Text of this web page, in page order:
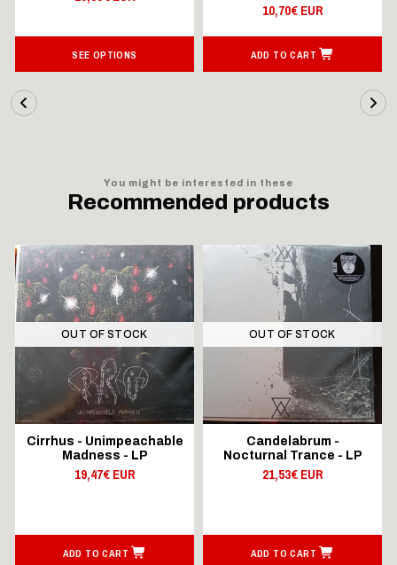
SEE OPTIONS
10,70€ EUR
ADD TO CART
You might be interested in these
Recommended products
OUT OF STOCK
Cirrhus - Unimpeachable
Madness - LP
19,47€ EUR
ADD TO CART
OUT OF STOCK
Candelabrum -
Nocturnal Trance - LP
21,53€ EUR
ADD TO CART